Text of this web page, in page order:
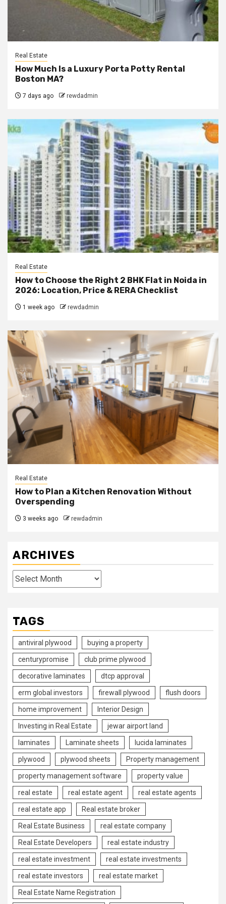
Real Estate
How Much Is a Luxury Porta Potty Rental
Boston MA?
7 days ago rewdadmin
Real Estate
How to Choose the Right 2 BHK Flat in Noida in
2026: Location, Price & RERA Checklist
1 week ago rewdadmin
Real Estate
How to Plan a Kitchen Renovation Without
Overspending
3 weeks ago rewdadmin
ARCHIVES
Archives
TAGS
antiviral plywood buying a property
centurypromise club prime plywood
decorative laminates dtcp approval
erm global investors firewall plywood flush doors
home improvement Interior Design
Investing in Real Estate jewar airport land
laminates Laminate sheets lucida laminates
plywood plywood sheets Property management
property management software property value
real estate real estate agent real estate agents
real estate app Real estate broker
Real Estate Business real estate company
Real Estate Developers real estate industry
real estate investment real estate investments
real estate investors real estate market
Real Estate Name Registration